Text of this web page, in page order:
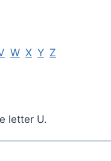
W X Y Z
letter U.